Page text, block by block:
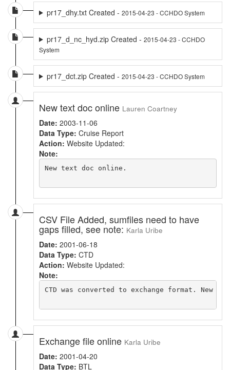
pr17_dhy.txt Created - 2015-04-23 - CCHDO System
pr17_d_nc_hyd.zip Created - 2015-04-23 - CCHDO
System
pr17_dct.zip Created - 2015-04-23 - CCHDO System
New text doc online Lauren Coartney
Date: 2003-11-06
Data Type: Cruise Report
Action: Website Updated:
Note:
New text doc online.
CSV File Added, sumfiles need to have
gaps filled, see note: Karla Uribe
Date: 2001-06-18
Data Type: CTD
Action: Website Updated:
Note:
CTD was converted to exchange format.
Exchange file online Karla Uribe
Date: 2001-04-20
Data Type: BTL